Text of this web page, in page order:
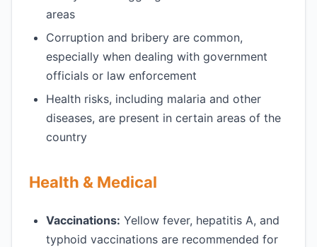
areas
Corruption and bribery are common,
especially when dealing with government
officials or law enforcement
Health risks, including malaria and other
diseases, are present in certain areas of the
country
Health & Medical
Vaccinations: Yellow fever, hepatitis A, and
typhoid vaccinations are recommended for